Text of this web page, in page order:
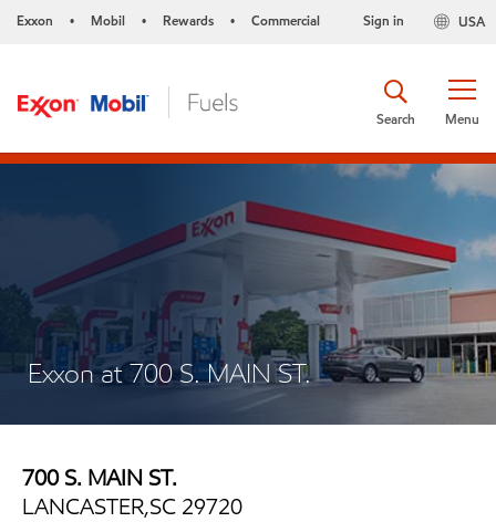
Exxon • Mobil • Rewards • Commercial USA
Sign in
Menu
Search
Exxon at 700 S. MAIN ST.
700 S. MAIN ST.
LANCASTER,SC 29720